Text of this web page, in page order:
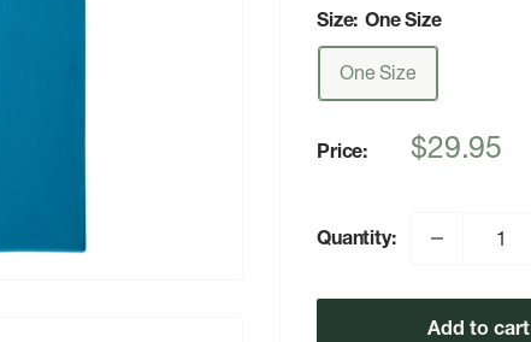
Size: One Size
One Size
Price:
Sale
$29.95
Quantity:
Add to cart